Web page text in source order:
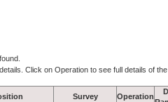
Click on Operation to see full details of
Survey Operation